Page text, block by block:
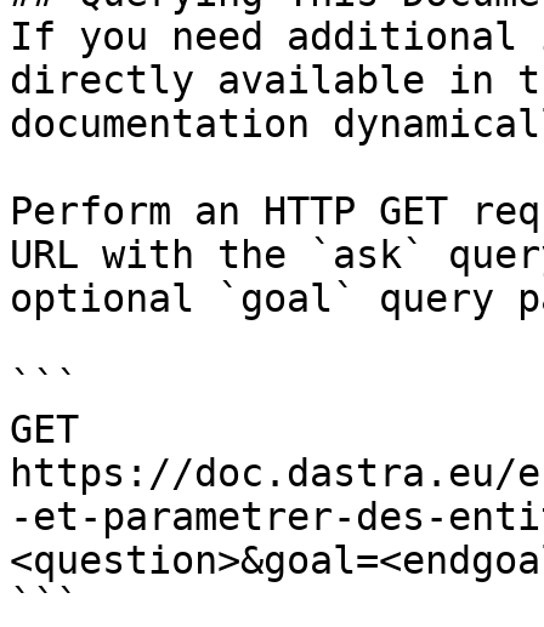
If you need
directly available in
documentation
Perform an HTTP GET
URL with the `ask`
optional `goal` query
```
GET
https://doc.dastra.eu/
-et-parametrer-des-
```